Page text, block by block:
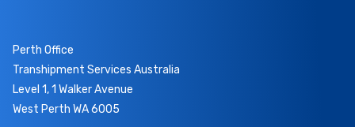
Perth Office
Transhipment Services Australia
Level 1, 1 Walker Avenue
West Perth WA 6005